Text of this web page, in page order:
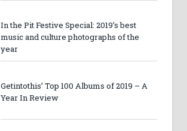
In the Pit Festive Special: 2019’s best
music and culture photographs of the
year
Getintothis’ Top 100 Albums of 2019 – A
Year In Review